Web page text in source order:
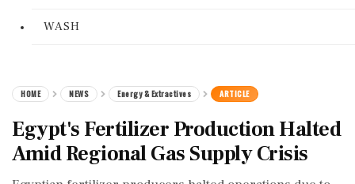
WASH
HOME NEWS Energy & Extractives ARTICLE
Egypt's Fertilizer Production Halted
Amid Regional Gas Supply Crisis